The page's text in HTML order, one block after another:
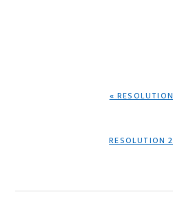
PREVIOUS
«
NEXT
RESOLUTION